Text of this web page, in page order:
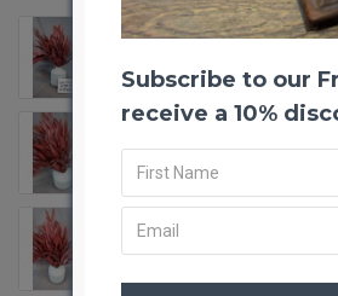
Subscribe to our
receive a 10%